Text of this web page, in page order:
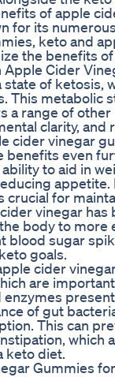
of apple
for its
keto and
the benefits
Cider
of ketosis,
This metabolic
a range of
clarity, and
cider vinegar
benefits even
to aid in
appetite.
crucial for
vinegar has
body to more
blood sugar
goals.
cider
are
of gut
This can
which
keto diet.
Gummies